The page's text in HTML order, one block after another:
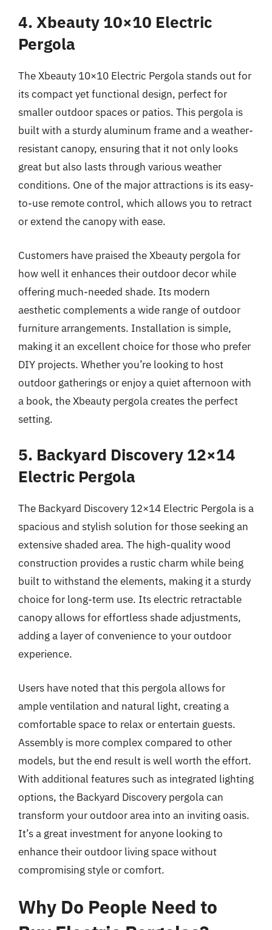
4. Xbeauty 10×10 Electric
Pergola
The Xbeauty 10×10 Electric Pergola stands out for
its compact yet functional design, perfect for
smaller outdoor spaces or patios. This pergola is
built with a sturdy aluminum frame and a weather-
resistant canopy, ensuring that it not only looks
great but also lasts through various weather
conditions. One of the major attractions is its easy-
to-use remote control, which allows you to retract
or extend the canopy with ease.
Customers have praised the Xbeauty pergola for
how well it enhances their outdoor decor while
offering much-needed shade. Its modern
aesthetic complements a wide range of outdoor
furniture arrangements. Installation is simple,
making it an excellent choice for those who prefer
DIY projects. Whether you’re looking to host
outdoor gatherings or enjoy a quiet afternoon with
a book, the Xbeauty pergola creates the perfect
setting.
5. Backyard Discovery 12×14
Electric Pergola
The Backyard Discovery 12×14 Electric Pergola is a
spacious and stylish solution for those seeking an
extensive shaded area. The high-quality wood
construction provides a rustic charm while being
built to withstand the elements, making it a sturdy
choice for long-term use. Its electric retractable
canopy allows for effortless shade adjustments,
adding a layer of convenience to your outdoor
experience.
Users have noted that this pergola allows for
ample ventilation and natural light, creating a
comfortable space to relax or entertain guests.
Assembly is more complex compared to other
models, but the end result is well worth the effort.
With additional features such as integrated lighting
options, the Backyard Discovery pergola can
transform your outdoor area into an inviting oasis.
It’s a great investment for anyone looking to
enhance their outdoor living space without
compromising style or comfort.
Why Do People Need to